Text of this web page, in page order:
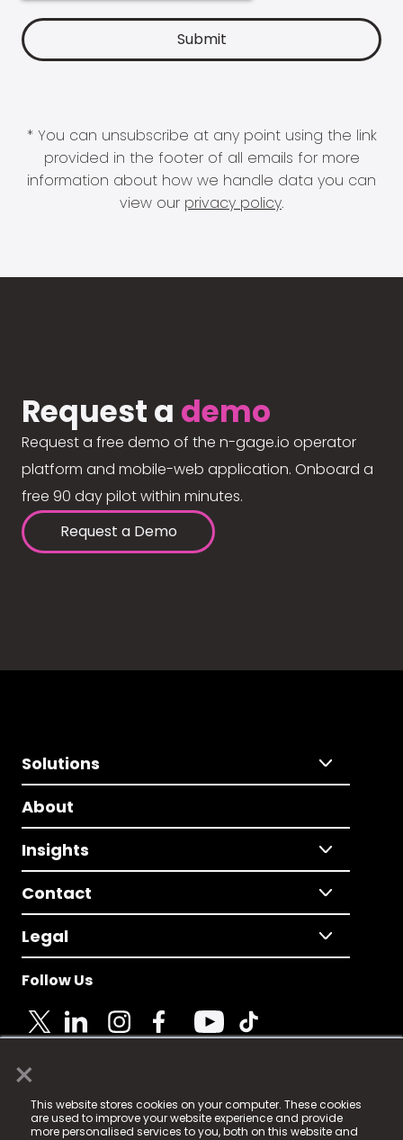
×
This website stores cookies on your computer. These cookies
are used to improve your website experience and provide
more personalised services to you, both on this website and
* You can unsubscribe at any point using the link
provided in the footer of all emails for more
information about how we handle data you can
view our privacy policy.
Request a demo
Request a free demo of the n-gage.io operator
platform and mobile-web application. Onboard a
free 90 day pilot within minutes.
Request a Demo
Solutions
About
Insights
Contact
Legal
Follow Us
© 2025 Fame Media Tech Limited. n-gage.io is a
registered trademark.
Fame Media Tech (trading as n-gage.io) is registered